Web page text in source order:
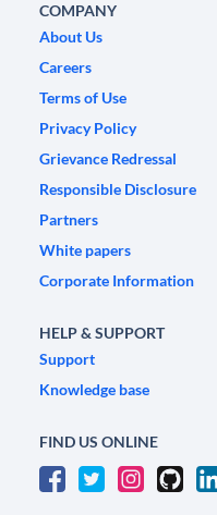
COMPANY
About Us
Careers
Terms of Use
Privacy Policy
Grievance Redressal
Responsible Disclosure
Partners
White papers
Corporate Information
HELP & SUPPORT
Support
Knowledge base
FIND US ONLINE